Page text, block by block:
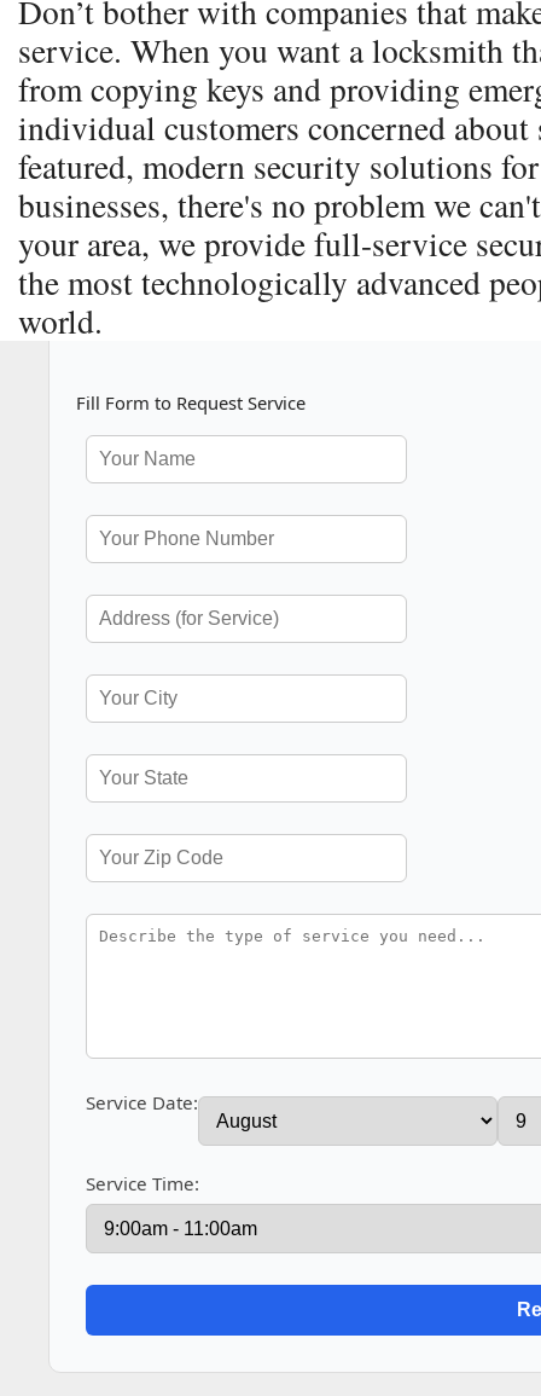
Don’t bother with companies that
service. When you want a locksmith
from copying keys and providing
individual customers concerned
featured, modern security solutions
businesses, there's no problem we
your area, we provide full-service
the most technologically advanced
world.
Fill Form to Request Service
Service Date:
Service Time: